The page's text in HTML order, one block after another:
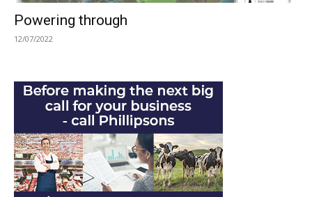
Powering through
12/07/2022